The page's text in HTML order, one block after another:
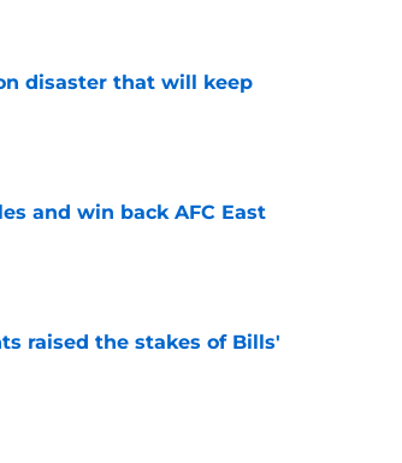
disaster that will keep
and win back AFC East
raised the stakes of Bills'